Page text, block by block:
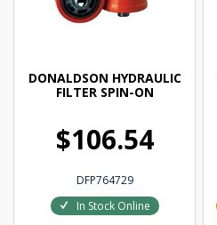
DONALDSON HYDRAULIC
FILTER SPIN-ON
$106.54
DFP764729
In Stock Online